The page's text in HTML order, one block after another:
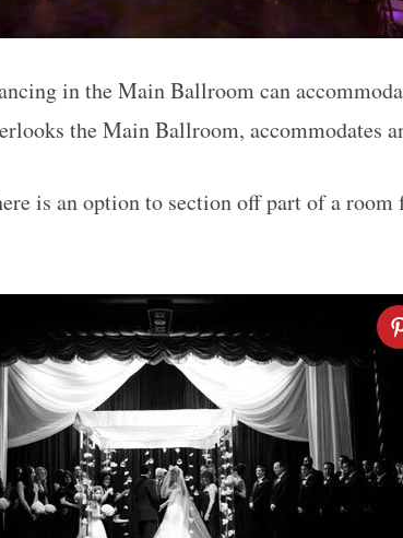
in the Main Ballroom can
the Main Ballroom, accommodates
is an option to section off part of a